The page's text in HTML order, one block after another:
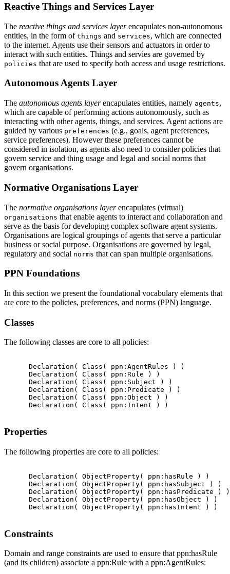
Reactive Things and Services Layer
The reactive things and services layerencapulates non-autonomous
entities, in the form of things and services, which are connected
to the internet. Agents use their sensors and actuators in order to
interact with such entities. Things and servies are governed by
policies that are used to specify both access and usage restrictions.
Autonomous Agents Layer
The autonomous agents layerencapulates entities, namely agents,
which are capable of performing actions autonomously, such as
interacting with other agents, things, and services. Agent actions are
guided by various preferences (e.g., goals, agent preferences,
service preferences). However these preferences cannot be
considered in isolation, as agents also need to consider policies that
govern service and thing usage and legal and social norms that
govern organisations.
Normative Organisations Layer
The normative organisations layerencapulates (virtual)
organisations that enable agents to interact and collaboration and
serve as the basis for developing complex software agent systems.
Organisations are logical groupings of agents that serve a particular
business or social purpose. Organisations are governed by legal,
regulatory and social norms that can span multiple organisations.
PPN Foundations
In this section we present the foundational vocabulary elements that
are core to the policies, preferences, and norms (PPN) language.
Classes
The following classes are core to all policies:
      Declaration( Class( ppn:AgentRules ) )
      Declaration( Class( ppn:Rule ) )
      Declaration( Class( ppn:Subject ) )
      Declaration( Class( ppn:Predicate ) )
      Declaration( Class( ppn:Object ) )
      Declaration( Class( ppn:Intent ) )
Properties
The following properties are core to all policies:
      Declaration( ObjectProperty( ppn:hasRule ) )
      Declaration( ObjectProperty( ppn:hasSubject ) )
      Declaration( ObjectProperty( ppn:hasPredicate ) )
      Declaration( ObjectProperty( ppn:hasObject ) )
      Declaration( ObjectProperty( ppn:hasIntent ) )
Constraints
Domain and range constraints are used to ensure that ppn:hasRule
(and its children) associate a ppn:Rule with a ppn:AgentRules: